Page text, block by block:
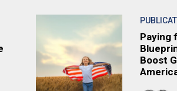
Paying
Boost